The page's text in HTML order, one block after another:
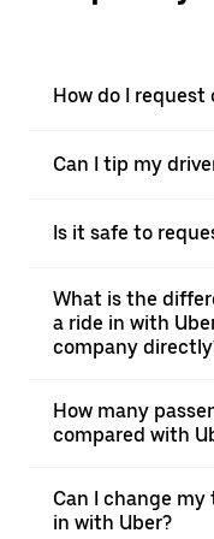
How do I request
Can I tip my
Is it safe to
What is the
a ride in with
company
How many
compared with
Can I change
in with Uber?